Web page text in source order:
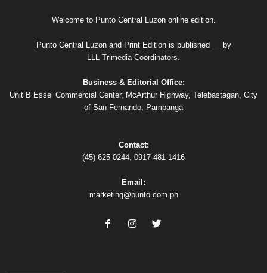
Welcome to Punto Central Luzon online edition.
Punto Central Luzon and Print Edition is published __ by
LLL Trimedia Coordinators.
Business & Editorial Office:
Unit B Essel Commercial Center, McArthur Highway, Telebastagan, City
of San Fernando, Pampanga
Contact:
(45) 625-0244, 0917-481-1416
Email:
marketing@punto.com.ph